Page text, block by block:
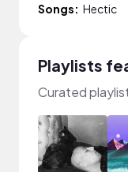
Songs: Hectic
Playlists
Curated